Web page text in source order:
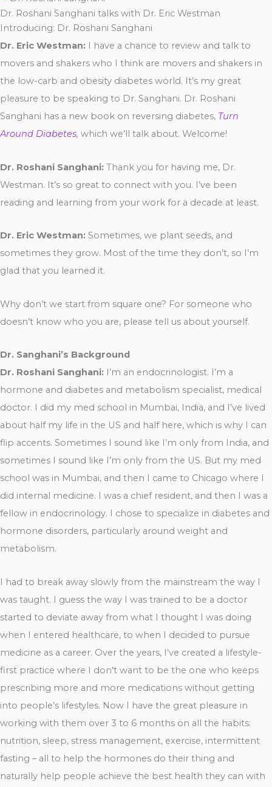
Dr. Roshani Sanghani talks with Dr. Eric Westman
Introducing: Dr. Roshani Sanghani
Dr. Eric Westman: I have a chance to review and talk to
movers and shakers who I think are movers and shakers in
the low-carb and obesity diabetes world. It’s my great
pleasure to be speaking to Dr. Sanghani. Dr. Roshani
Sanghani has a new book on reversing diabetes, Turn
Around Diabetes, which we’ll talk about. Welcome!
Dr. Roshani Sanghani: Thank you for having me, Dr.
Westman. It’s so great to connect with you. I’ve been
reading and learning from your work for a decade at least.
Dr. Eric Westman: Sometimes, we plant seeds, and
sometimes they grow. Most of the time they don’t, so I’m
glad that you learned it.
Why don’t we start from square one? For someone who
doesn’t know who you are, please tell us about yourself.
Dr. Sanghani’s Background
Dr. Roshani Sanghani: I’m an endocrinologist. I’m a
hormone and diabetes and metabolism specialist, medical
doctor. I did my med school in Mumbai, India, and I’ve lived
about half my life in the US and half here, which is why I can
flip accents. Sometimes I sound like I’m only from India, and
sometimes I sound like I’m only from the US. But my med
school was in Mumbai, and then I came to Chicago where I
did internal medicine. I was a chief resident, and then I was a
fellow in endocrinology. I chose to specialize in diabetes and
hormone disorders, particularly around weight and
metabolism.
I had to break away slowly from the mainstream the way I
was taught. I guess the way I was trained to be a doctor
started to deviate away from what I thought I was doing
when I entered healthcare, to when I decided to pursue
medicine as a career. Over the years, I’ve created a lifestyle-
first practice where I don’t want to be the one who keeps
prescribing more and more medications without getting
into people’s lifestyles. Now I have the great pleasure in
working with them over 3 to 6 months on all the habits:
nutrition, sleep, stress management, exercise, intermittent
fasting – all to help the hormones do their thing and
naturally help people achieve the best health they can with